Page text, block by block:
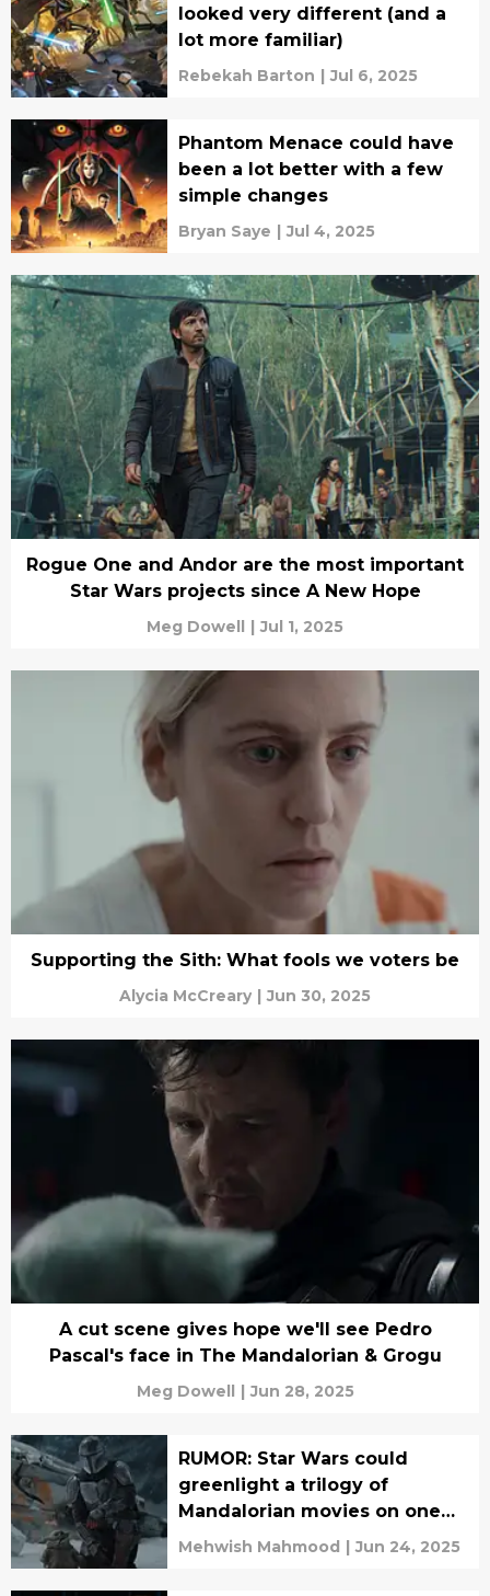
looked very different (and a
lot more familiar)
Rebekah Barton | Jul 6, 2025
Phantom Menace could have
been a lot better with a few
simple changes
Bryan Saye | Jul 4, 2025
Rogue One and Andor are the most important
Star Wars projects since A New Hope
Meg Dowell | Jul 1, 2025
Supporting the Sith: What fools we voters be
Alycia McCreary | Jun 30, 2025
A cut scene gives hope we'll see Pedro
Pascal's face in The Mandalorian & Grogu
Meg Dowell | Jun 28, 2025
RUMOR: Star Wars could
greenlight a trilogy of
Mandalorian movies on one
condition
Mehwish Mahmood | Jun 24, 2025